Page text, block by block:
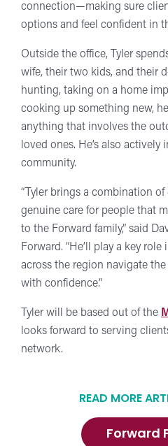
connection—making sure
options and feel confident in
Outside the office, Tyler
wife, their two kids, and their
hunting, taking on a home
cooking up something new,
anything that involves the
loved ones. He’s also
community.
“Tyler brings a combination of
genuine care for people that
to the Forward family,” said
Forward. “He’ll play a key
across the region navigate
with confidence.”
Tyler will be based out of the
looks forward to serving
network.
READ MORE
Forward